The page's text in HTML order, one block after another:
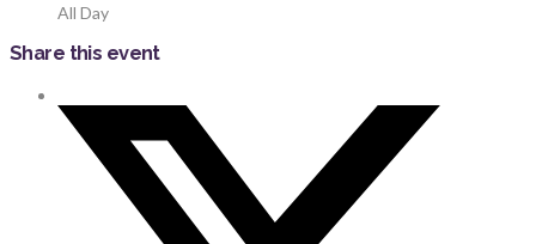
All Day
Share this event